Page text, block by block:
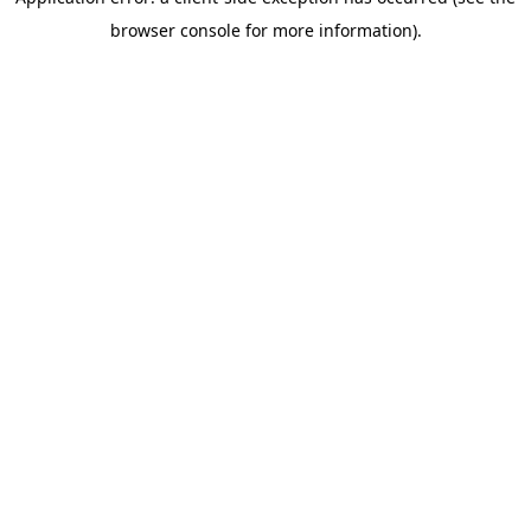
browser console for more information).